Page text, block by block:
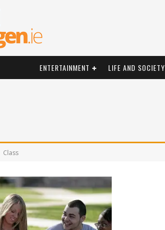
ENTERTAINMENT LIFE AND SOCIETY
Class